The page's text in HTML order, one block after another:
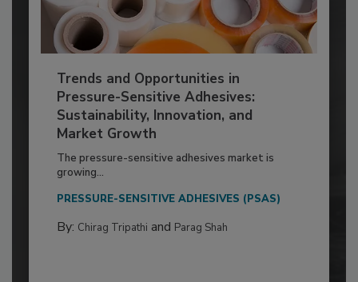
Trends and Opportunities in
Pressure-Sensitive Adhesives:
Sustainability, Innovation, and
Market Growth
The pressure-sensitive adhesives market is
growing...
PRESSURE-SENSITIVE ADHESIVES (PSAS)
By: Chirag Tripathi and Parag Shah